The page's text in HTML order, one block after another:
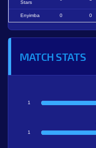
Stars
Enyimba 0 0
MATCH STATS
1
1